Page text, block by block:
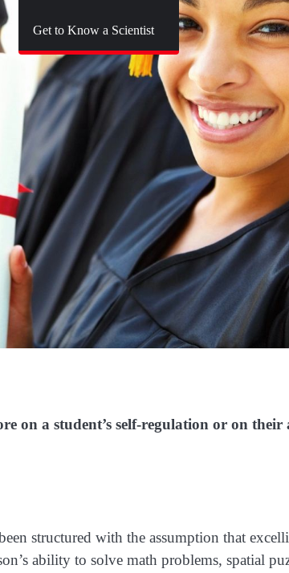
Get to Know a Scientist
on a student’s self-regulation or on their
structured with the assumption that
ability to solve math problems, spatial